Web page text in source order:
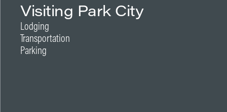
Visiting Park City
Lodging
Transportation
Parking